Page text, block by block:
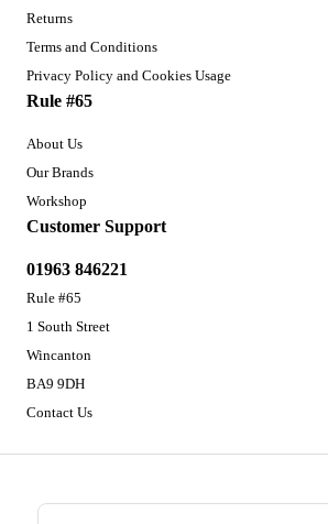
Returns
Terms and Conditions
Privacy Policy and Cookies Usage
Rule #65
About Us
Our Brands
Workshop
Customer Support
01963 846221
Rule #65
1 South Street
Wincanton
BA9 9DH
Contact Us